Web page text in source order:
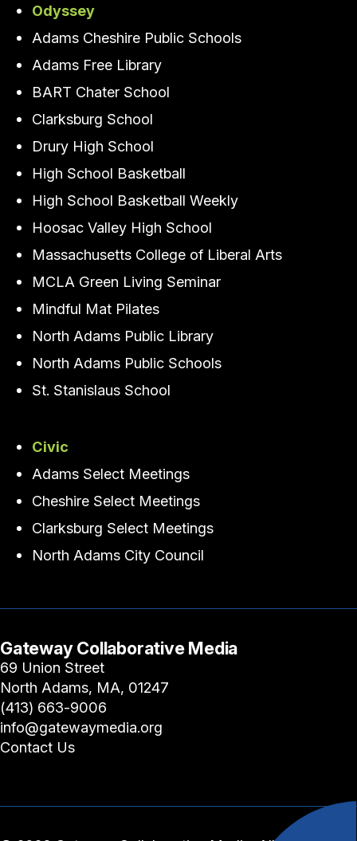
Odyssey
Adams Cheshire Public Schools
Adams Free Library
BART Chater School
Clarksburg School
Drury High School
High School Basketball
High School Basketball Weekly
Hoosac Valley High School
Massachusetts College of Liberal Arts
MCLA Green Living Seminar
Mindful Mat Pilates
North Adams Public Library
North Adams Public Schools
St. Stanislaus School
Civic
Adams Select Meetings
Cheshire Select Meetings
Clarksburg Select Meetings
North Adams City Council
Gateway Collaborative Media
69 Union Street
North Adams, MA, 01247
(413) 663-9006
info@gatewaymedia.org
Contact Us